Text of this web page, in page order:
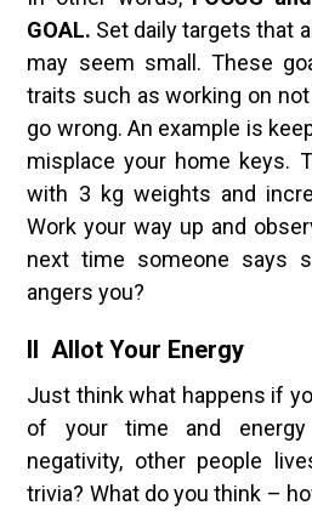
GOAL. Set daily targets that
may seem small. These
traits such as working on
go wrong. An example is
misplace your home keys.
with 3 kg weights and
Work your way up and
next time someone says
angers you?
II Allot Your Energy
Just think what happens if
of your time and
negativity, other people
trivia? What do you think –